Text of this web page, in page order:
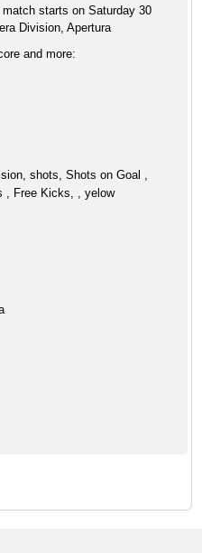
starts on Saturday 30
Division, Apertura
and more:
shots, Shots on Goal ,
, Free Kicks, , yelow